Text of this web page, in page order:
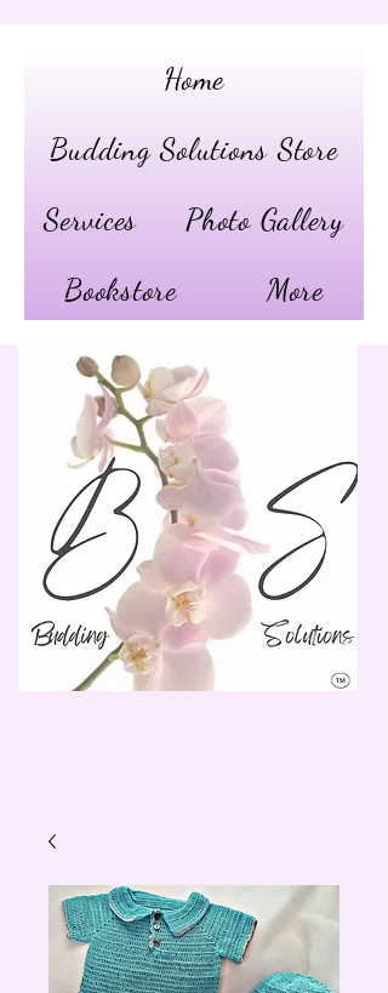
Home
Budding Solutions Store
Services
Photo Gallery
Bookstore
More